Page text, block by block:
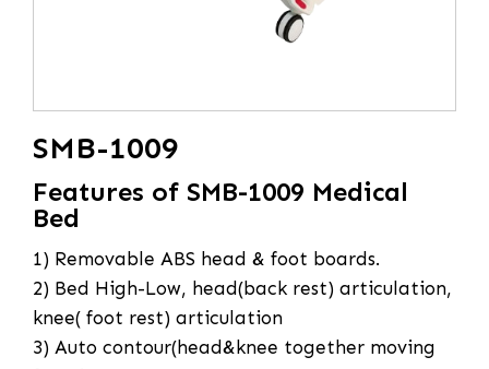
SMB-1009
Features of SMB-1009 Medical
Bed
1) Removable ABS head & foot boards.
2) Bed High-Low, head(back rest) articulation,
knee( foot rest) articulation
3) Auto contour(head&knee together moving